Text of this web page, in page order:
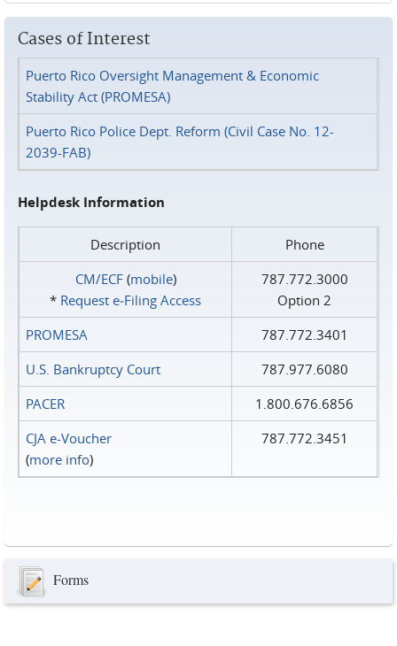
Cases of Interest
Puerto Rico Oversight Management & Economic
Stability Act (PROMESA)
Puerto Rico Police Dept. Reform (Civil Case No. 12-
2039-FAB)
Helpdesk Information
Description
Phone
CM/ECF(mobile)
* Request e‑Filing Access
787.772.3000
Option 2
PROMESA
787.772.3401
U.S. Bankruptcy Court
787.977.6080
PACER
1.800.676.6856
CJA e-Voucher
(more info)
787.772.3451
Forms